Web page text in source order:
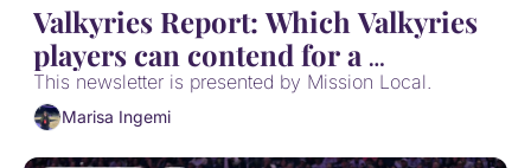
Valkyries Report: Which Valkyries
players can contend for a
postseason award?
This newsletter is presented by Mission Local.
Marisa Ingemi